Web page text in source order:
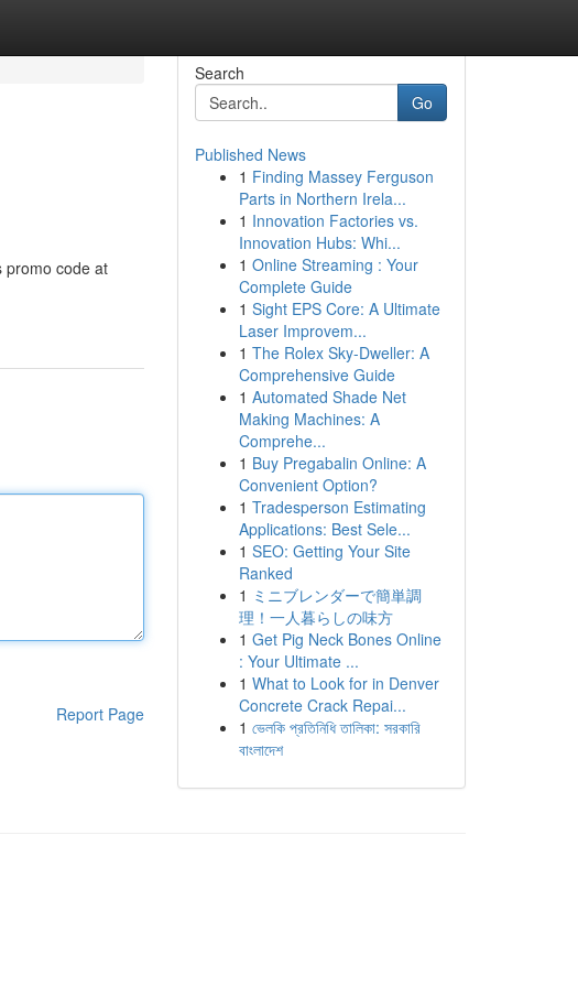
promo code at
Report Page
Search
Go
Published News
1 Finding Massey Ferguson
Parts in Northern Irela...
1 Innovation Factories vs.
Innovation Hubs: Whi...
1 Online Streaming : Your
Complete Guide
1 Sight EPS Core: A Ultimate
Laser Improvem...
1 The Rolex Sky-Dweller: A
Comprehensive Guide
1 Automated Shade Net
Making Machines: A
Comprehe...
1 Buy Pregabalin Online: A
Convenient Option?
1 Tradesperson Estimating
Applications: Best Sele...
1 SEO: Getting Your Site
Ranked
1 ミニブレンダーで簡単調
理！一人暮らしの味方
1 Get Pig Neck Bones Online
: Your Ultimate ...
1 What to Look for in Denver
Concrete Crack Repai...
1 ভেলকি প্রতিনিধি তালিকা: সরকারি
বাংলাদেশ